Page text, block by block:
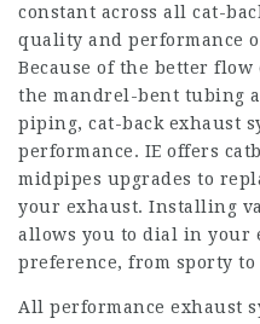
constant across all cat-
quality and performance
Because of the better
the mandrel-bent tubing
piping, cat-back exhaust
performance. IE offers
midpipes upgrades to
your exhaust. Installing
allows you to dial in your
preference, from sporty to
All performance exhaust